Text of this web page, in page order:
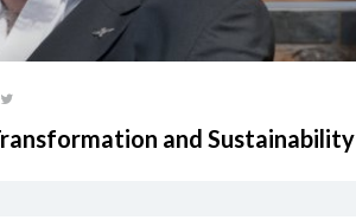
and Sustainability